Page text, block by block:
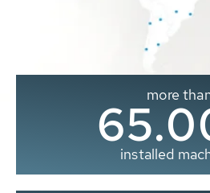
more
installed